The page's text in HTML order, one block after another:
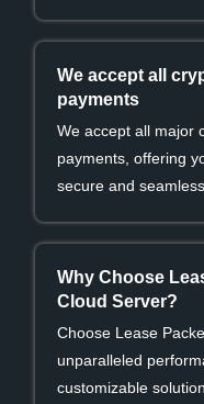
We accept all
payments
We accept all major
payments, offering
secure and
Why Choose
Cloud Server?
Choose Lease
unparalleled
customizable